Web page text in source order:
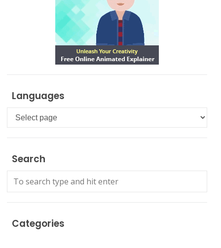
Languages
Languages
Search
Categories